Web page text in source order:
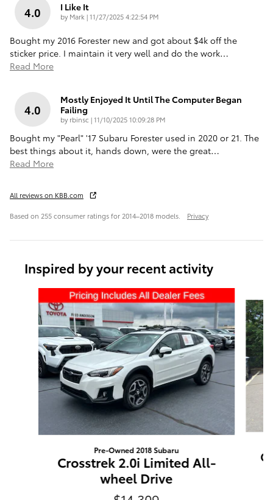
4.0 I Like It
by Mark |on
11/27/2025 4:22:54 PM
Bought my 2016 Forester new and got about $4k off the
sticker price. I maintain it very well and do the work…
Read More
4.0
Mostly Enjoyed It Until The Computer Began
Failing
by rbinsc |on
11/10/2025 10:09:28 PM
Bought my "Pearl" '17 Subaru Forester used in 2020 or 21. The
best things about it, hands down, were the great…
Read More
All reviews on KBB.com
Based on 255 consumer ratings for 2014–2018 models. Privacy
Inspired by your recent activity
Pre-Owned 2018 Subaru
Crosstrek 2.0i Limited All-
wheel Drive